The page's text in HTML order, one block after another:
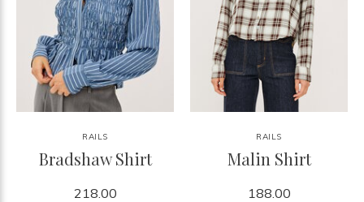
RAILS
Bradshaw Shirt
218.00
RAILS
Malin Shirt
188.00